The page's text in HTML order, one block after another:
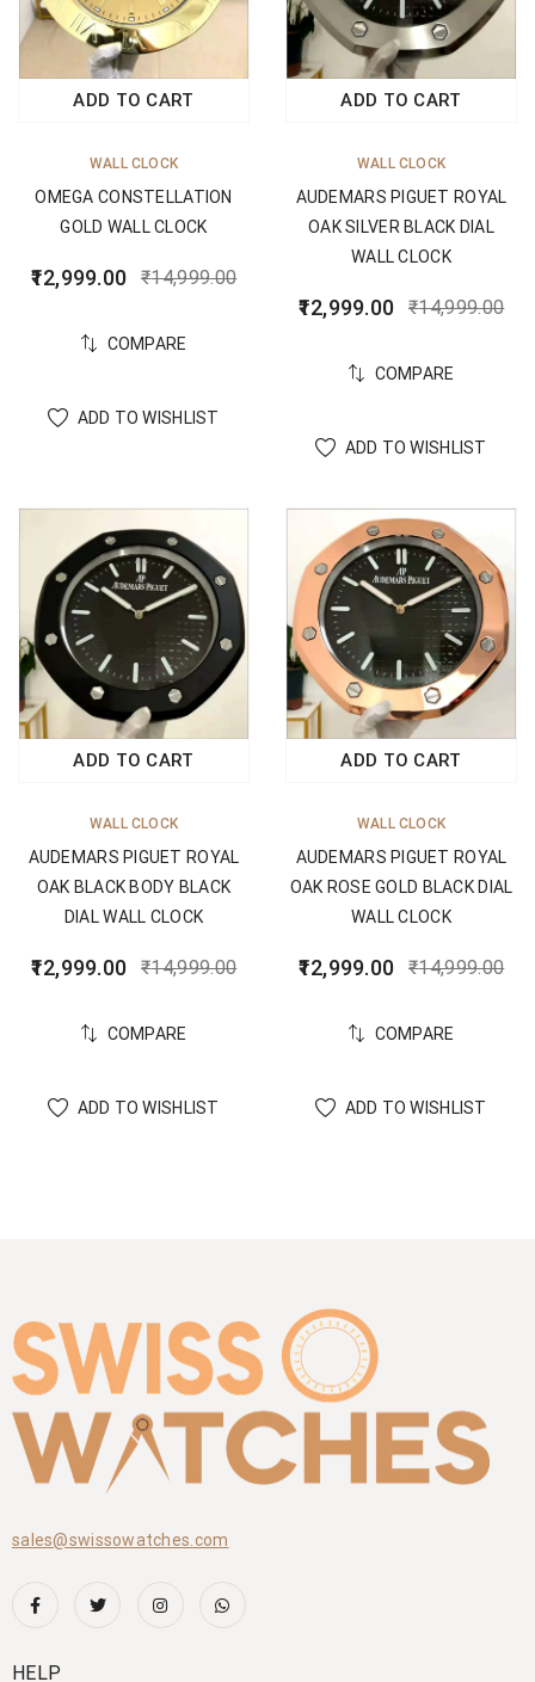
ADD TO CART
WALL CLOCK
OMEGA CONSTELLATION
GOLD WALL CLOCK
₹14,999.00
12,999.00
COMPARE
ADD TO WISHLIST
ADD TO CART
WALL CLOCK
AUDEMARS PIGUET ROYAL
OAK SILVER BLACK DIAL
WALL CLOCK
₹14,999.00
12,999.00
COMPARE
ADD TO WISHLIST
ADD TO CART
WALL CLOCK
AUDEMARS PIGUET ROYAL
OAK BLACK BODY BLACK
DIAL WALL CLOCK
₹14,999.00
12,999.00
COMPARE
ADD TO WISHLIST
ADD TO CART
WALL CLOCK
AUDEMARS PIGUET ROYAL
OAK ROSE GOLD BLACK DIAL
WALL CLOCK
₹14,999.00
12,999.00
COMPARE
ADD TO WISHLIST
sales@swissowatches.com
HELP